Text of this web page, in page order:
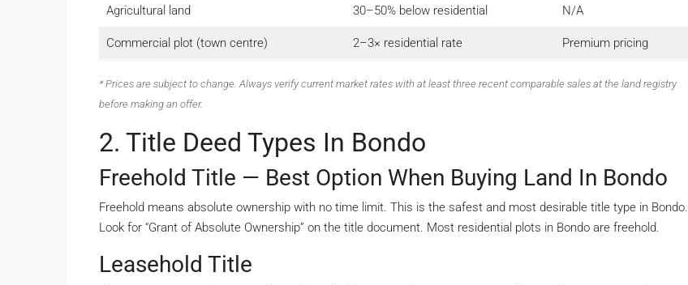
Agricultural land 30–50% below residential N/A
Commercial plot (town centre) 2–3× residential rate Premium pricing
* Prices are subject to change. Always verify current market rates with at least three recent comparable sales at the land registry
before making an offer.
2. Title Deed Types In Bondo
Freehold Title — Best Option When Buying Land In Bondo
Freehold means absolute ownership with no time limit. This is the safest and most desirable title type in Bondo.
Look for “Grant of Absolute Ownership” on the title document. Most residential plots in Bondo are freehold.
Leasehold Title